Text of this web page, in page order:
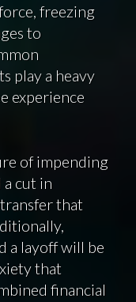
freezing
to
play a heavy
experience
of impending
cut in
that
a layoff will be
that
financial